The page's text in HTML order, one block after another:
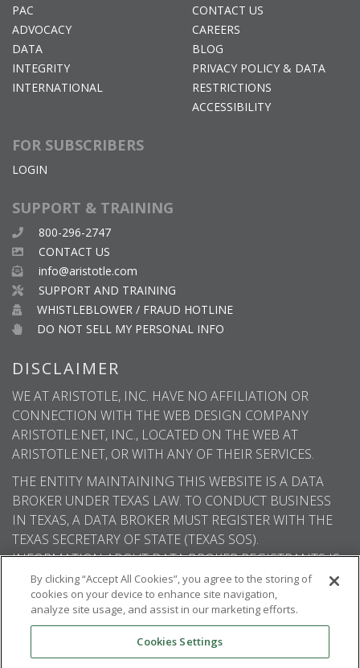
PAC
ADVOCACY
DATA
INTEGRITY
INTERNATIONAL
CONTACT US
CAREERS
BLOG
PRIVACY POLICY & DATA
RESTRICTIONS
ACCESSIBILITY
FOR SUBSCRIBERS
LOGIN
SUPPORT & TRAINING
800-296-2747
CONTACT US
info@aristotle.com
SUPPORT AND TRAINING
WHISTLEBLOWER / FRAUD HOTLINE
DO NOT SELL MY PERSONAL INFO
DISCLAIMER
WE AT ARISTOTLE, INC. HAVE NO AFFILIATION OR
CONNECTION WITH THE WEB DESIGN COMPANY
ARISTOTLE.NET, INC., LOCATED ON THE WEB AT
ARISTOTLE.NET, OR WITH ANY OF THEIR SERVICES.
THE ENTITY MAINTAINING THIS WEBSITE IS A DATA
BROKER UNDER TEXAS LAW. TO CONDUCT BUSINESS
IN TEXAS, A DATA BROKER MUST REGISTER WITH THE
TEXAS SECRETARY OF STATE (TEXAS SOS).
INFORMATION ABOUT DATA BROKER REGISTRANTS IS
AVAILABLE ON THE TEXAS SOS WEBSITE.
By clicking “Accept All Cookies”, you agree to the storing of
cookies on your device to enhance site navigation,
analyze site usage, and assist in our marketing efforts.
Cookies Settings